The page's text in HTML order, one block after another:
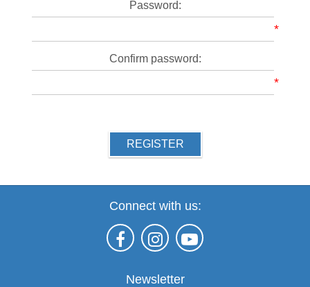
Password:
*
Confirm password:
*
REGISTER
Connect with us:
Newsletter